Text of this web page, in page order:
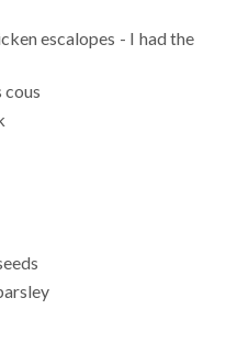
escalopes - I had the
cous